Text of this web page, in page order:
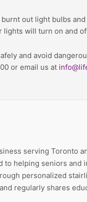
out light bulbs
will turn on and
and avoid
or email us at
serving Toronto
to helping seniors and
personalized
regularly shares